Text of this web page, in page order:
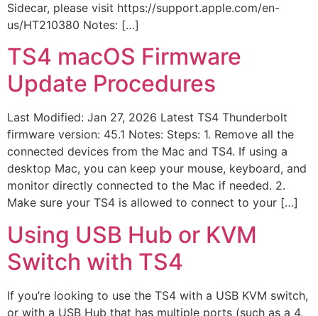
Sidecar, please visit https://support.apple.com/en-
us/HT210380 Notes: […]
TS4 macOS Firmware
Update Procedures
Last Modified: Jan 27, 2026 Latest TS4 Thunderbolt
firmware version: 45.1 Notes: Steps: 1. Remove all the
connected devices from the Mac and TS4. If using a
desktop Mac, you can keep your mouse, keyboard, and
monitor directly connected to the Mac if needed. 2.
Make sure your TS4 is allowed to connect to your […]
Using USB Hub or KVM
Switch with TS4
If you’re looking to use the TS4 with a USB KVM switch,
or with a USB Hub that has multiple ports (such as a 4,